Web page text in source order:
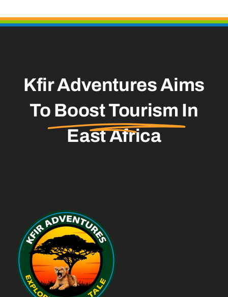
Kfir Adventures Aims
To Boost Tourism In
East Africa